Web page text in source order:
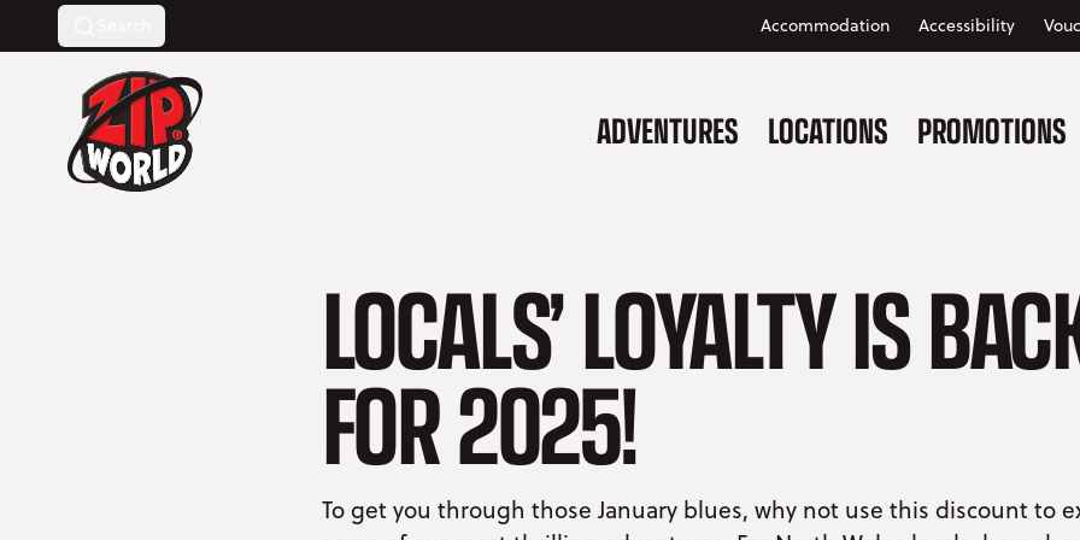
Accommodation Accessibility
Return to homepage
ADVENTURES LOCATIONS PROMOTIONS
LOCALS’ LOYALTY IS
FOR 2025!
To get you through those January blues, why not use this discount to